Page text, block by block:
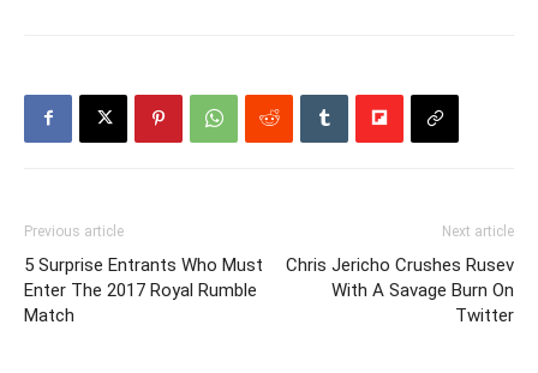
Previous article
5 Surprise Entrants Who Must
Enter The 2017 Royal Rumble
Match
Next article
Chris Jericho Crushes Rusev
With A Savage Burn On
Twitter